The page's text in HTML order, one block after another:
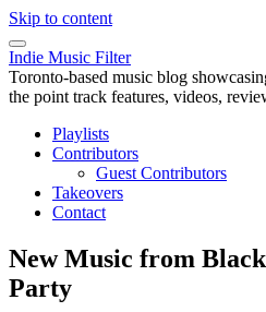
Skip to content
Indie Music Filter
Toronto-based music blog
the point track features, videos,
Playlists
Contributors
Guest Contributors
Takeovers
Contact
New Music from
Party